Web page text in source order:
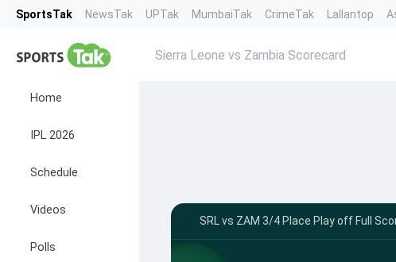
SportsTak NewsTak UPTak MumbaiTak CrimeTak Lallantop
Home
IPL 2026
Schedule
Videos
Polls
Sierra Leone vs Zambia Scorecard
SRL vs ZAM 3/4 Place Play off Full